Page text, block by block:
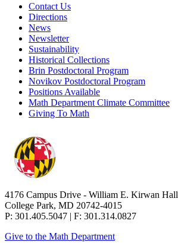
Contact Us
Directions
News
Newsletter
Sustainability
Historical Collections
Brin Postdoctoral Program
Novikov Postdoctoral Program
Positions Available
Math Department Climate Committee
Giving To Math
4176 Campus Drive - William E. Kirwan Hall
College Park, MD 20742-4015
P: 301.405.5047 | F: 301.314.0827
Give to the Math Department